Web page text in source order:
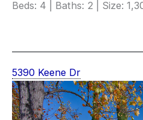
Beds: 4 | Baths: 2 | Size:
5390 Keene Dr